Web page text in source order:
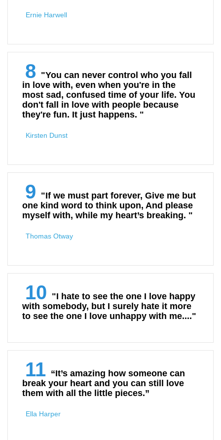
Ernie Harwell
8 "You can never control who you fall
in love with, even when you're in the
most sad, confused time of your life. You
don't fall in love with people because
they're fun. It just happens. "
Kirsten Dunst
9 "If we must part forever, Give me but
one kind word to think upon, And please
myself with, while my heart’s breaking. "
Thomas Otway
10 "I hate to see the one I love happy
with somebody, but I surely hate it more
to see the one I love unhappy with me...."
11 “It’s amazing how someone can
break your heart and you can still love
them with all the little pieces.”
Ella Harper